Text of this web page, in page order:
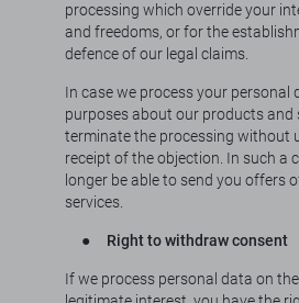
processing which override your
and freedoms, or for the
defence of our legal claims.
In case we process your personal
purposes about our products and
terminate the processing without
receipt of the objection. In such a
longer be able to send you offers
services.
● Right to withdraw consent
If we process personal data on